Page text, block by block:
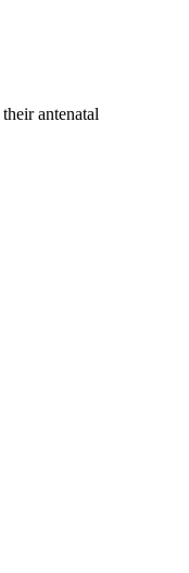
antenatal